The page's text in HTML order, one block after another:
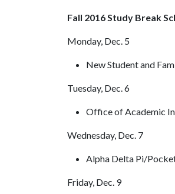
Fall 2016 Study Break
Monday, Dec. 5
New Student and
Tuesday, Dec. 6
Office of Academic
Wednesday, Dec. 7
Alpha Delta Pi/
Friday, Dec. 9